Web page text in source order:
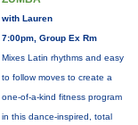
with Lauren
7:00pm, Group Ex Rm
Mixes Latin rhythms and easy
to follow moves to create a
one-of-a-kind fitness program
in this dance-inspired, total